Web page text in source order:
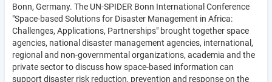
Bonn, Germany. The UN-SPIDER Bonn International Conference
"Space-based Solutions for Disaster Management in Africa:
Challenges, Applications, Partnerships" brought together space
agencies, national disaster management agencies, international,
regional and non-governmental organizations, academia and the
private sector to discuss how space-based information can
support disaster risk reduction, prevention and response on the